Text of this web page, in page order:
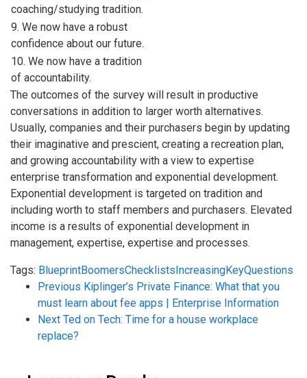
coaching/studying tradition.
9. We now have a robust
confidence about our future.
10. We now have a tradition
of accountability.
The outcomes of the survey will result in productive
conversations in addition to larger worth alternatives.
Usually, companies and their purchasers begin by updating
their imaginative and prescient, creating a recreation plan,
and growing accountability with a view to expertise
enterprise transformation and exponential development.
Exponential development is targeted on tradition and
including worth to staff members and purchasers. Elevated
income is a results of exponential development in
management, expertise, expertise and processes.
Tags: BlueprintBoomersChecklistsIncreasingKeyQuestions
Previous Kiplinger’s Private Finance: What that you
must learn about fee apps | Enterprise Information
Next Ted on Tech: Time for a house workplace
replace?